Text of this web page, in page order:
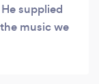
supplied
music we
more dances